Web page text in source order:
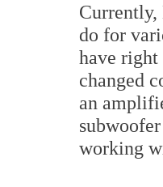
Currently,
do for
have
changed
an
working